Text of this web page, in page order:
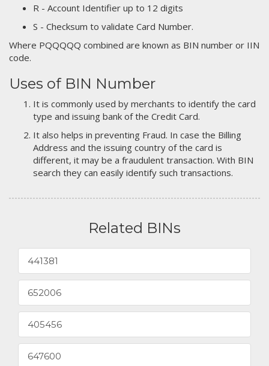
R - Account Identifier up to 12 digits
S - Checksum to validate Card Number.
Where PQQQQQ combined are known as BIN number or IIN
code.
Uses of BIN Number
It is commonly used by merchants to identify the card
type and issuing bank of the Credit Card.
It also helps in preventing Fraud. In case the Billing
Address and the issuing country of the card is
different, it may be a fraudulent transaction. With BIN
search they can easily identify such transactions.
Related BINs
441381
652006
405456
647600